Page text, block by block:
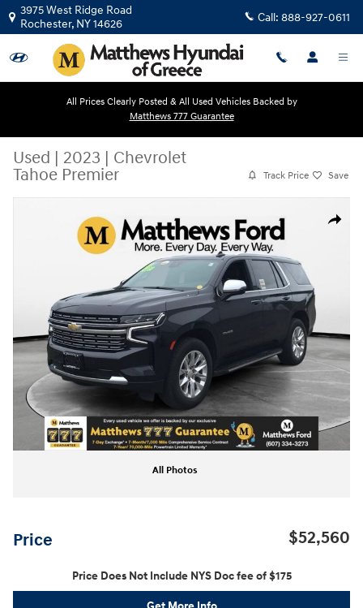
Skip to main content
3975 West Ridge Road
Rochester, NY14626 Call: 888-927-0611
All Prices Clearly Posted & All Used Vehicles Backed by
Matthews 777 Guarantee
Used | 2023 | Chevrolet
Tahoe Premier
Track Price Save
Share
All Photos
Price $52,560
Price Does Not Include NYS Doc fee of $175